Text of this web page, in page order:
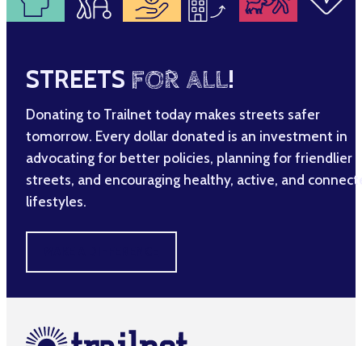
STREETS FOR ALL!
Donating to Trailnet today makes streets safer
tomorrow. Every dollar donated is an investment in
advocating for better policies, planning for friendlier
streets, and encouraging healthy, active, and
lifestyles.